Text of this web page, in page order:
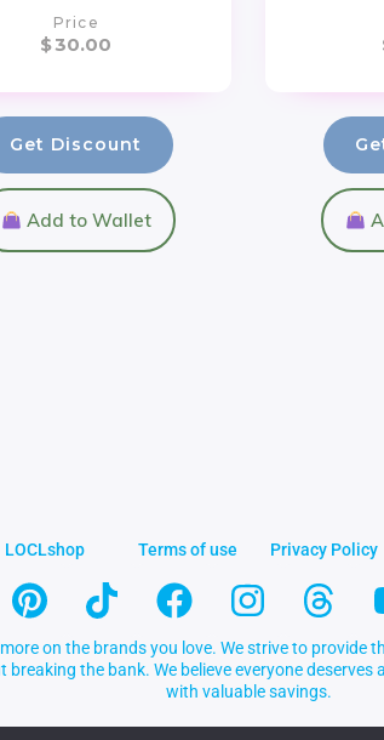
Price
$30.00
Get Discount
Add to Wallet
LOCLshop Terms of use Privacy Policy
on the brands you love. We strive to provide
the bank. We believe everyone deserves
with valuable savings.